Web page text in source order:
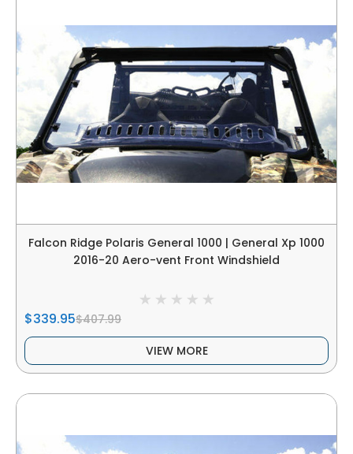
Falcon Ridge Polaris General 1000 | General Xp 1000
2016-20 Aero-vent Front Windshield
$339.95$407.99
VIEW MORE